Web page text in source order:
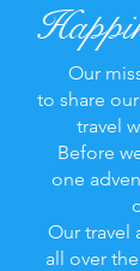
Our
to share
travel
Before
one
Our travel
all over